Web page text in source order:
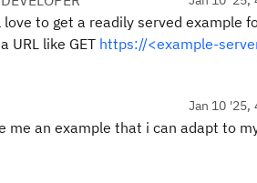
to get a readily served example
URL like GET https://<example-
Jan 10 '25,
me an example that i can adapt to